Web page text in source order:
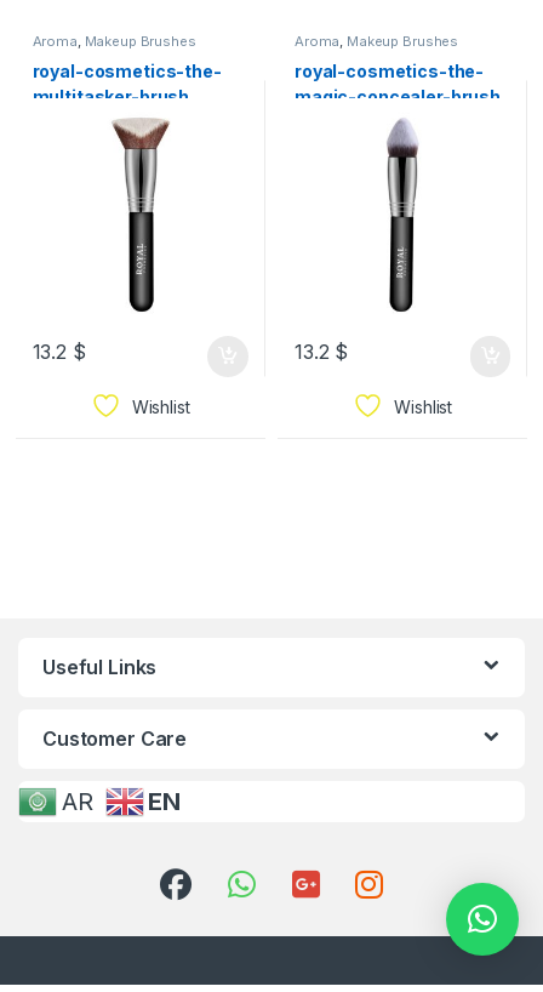
Aroma Makeup Brushes
royal-cosmetics-the-
multitasker-brush
13.2 $
Wishlist
Aroma Makeup Brushes
royal-cosmetics-the-
magic-concealer-brush
13.2 $
Wishlist
Useful Links
Customer Care
AR EN